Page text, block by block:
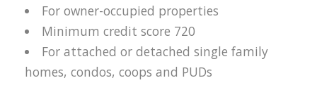
For owner-occupied properties
Minimum credit score 720
For attached or detached single family
homes, condos, coops and PUDs